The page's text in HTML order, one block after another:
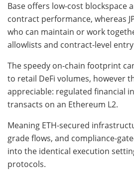
Base offers low-cost blockspace
contract performance, whereas
who can maintain or work
allowlists and contract-level
The speedy on-chain footprint
to retail DeFi volumes, however
appreciable: regulated financial
transacts on an Ethereum L2.
Meaning ETH-secured
grade flows, and compliance-
into the identical execution
protocols.